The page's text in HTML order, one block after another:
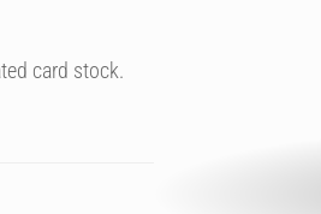
card stock.